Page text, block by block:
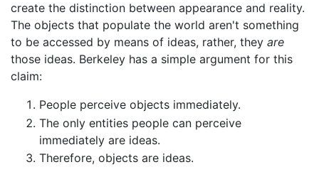
create the distinction between appearance and reality.
The objects that populate the world aren't something
to be accessed by means of ideas, rather, they are
those ideas. Berkeley has a simple argument for this
claim:
People perceive objects immediately.
The only entities people can perceive
immediately are ideas.
Therefore, objects are ideas.